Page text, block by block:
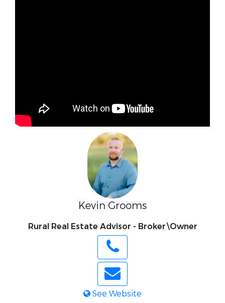
Kevin Grooms
Rural Real Estate Advisor - Broker\Owner
See Website